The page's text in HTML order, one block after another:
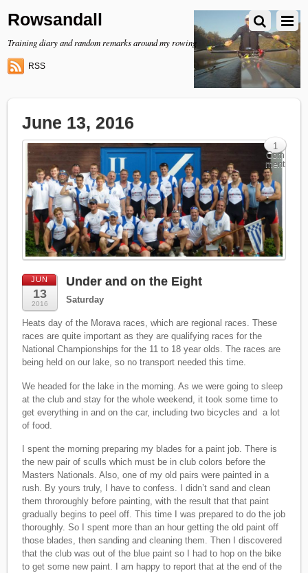
Rowsandall
Training diary and random remarks around my rowing
RSS
June 13, 2016
JUN
13
2016
Under and on the Eight
Saturday
Heats day of the Morava races, which are regional races. These
races are quite important as they are qualifying races for the
National Championships for the 11 to 18 year olds. The races are
being held on our lake, so no transport needed this time.
We headed for the lake in the morning. As we were going to sleep
at the club and stay for the whole weekend, it took some time to
get everything in and on the car, including two bicycles and a lot
of food.
I spent the morning preparing my blades for a paint job. There is
the new pair of sculls which must be in club colors before the
Masters Nationals. Also, one of my old pairs were painted in a
rush. By yours truly, I have to confess. I didn’t sand and clean
them throroughly before painting, with the result that that paint
gradually begins to peel off. This time I was prepared to do the job
thoroughly. So I spent more than an hour getting the old paint off
those blades, then sanding and cleaning them. Then I discovered
that the club was out of the blue paint so I had to hop on the bike
to get some new paint. I am happy to report that at the end of the
1
Com
ment